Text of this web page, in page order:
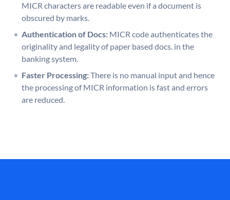
MICR characters are readable even if a document is
obscured by marks.
Authentication of Docs: MICR code authenticates the
originality and legality of paper based docs. in the
banking system.
Faster Processing:There is no manual input and hence
the processing of MICR information is fast and errors
are reduced.